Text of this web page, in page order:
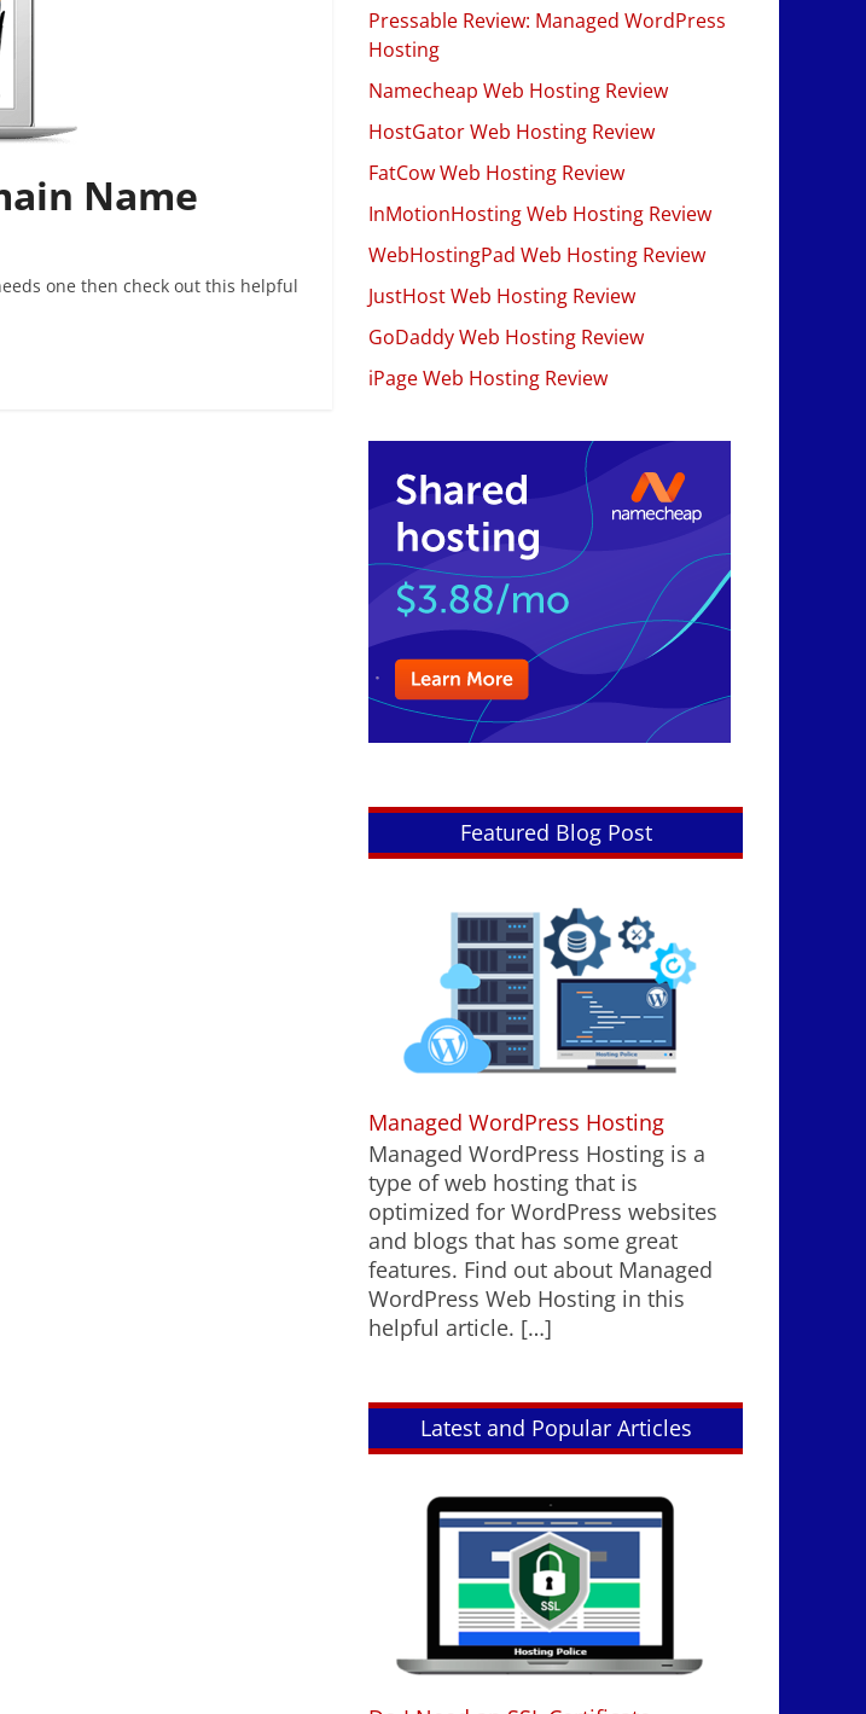
Name
one then check out this helpful
Pressable Review: Managed WordPress
Hosting
Namecheap Web Hosting Review
HostGator Web Hosting Review
FatCow Web Hosting Review
InMotionHosting Web Hosting Review
WebHostingPad Web Hosting Review
JustHost Web Hosting Review
GoDaddy Web Hosting Review
iPage Web Hosting Review
Featured Blog Post
Managed WordPress Hosting
Managed WordPress Hosting is a
type of web hosting that is
optimized for WordPress websites
and blogs that has some great
features. Find out about Managed
WordPress Web Hosting in this
helpful article. […]
Latest and Popular Articles